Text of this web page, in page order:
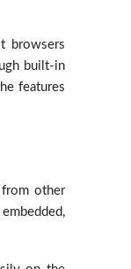
browsers
built-in
features
other